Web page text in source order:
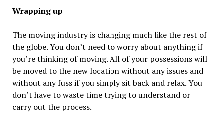
Wrapping up
The moving industry is changing much like the rest of
the globe. You don’t need to worry about anything if
you’re thinking of moving. All of your possessions will
be moved to the new location without any issues and
without any fuss if you simply sit back and relax. You
don’t have to waste time trying to understand or
carry out the process.